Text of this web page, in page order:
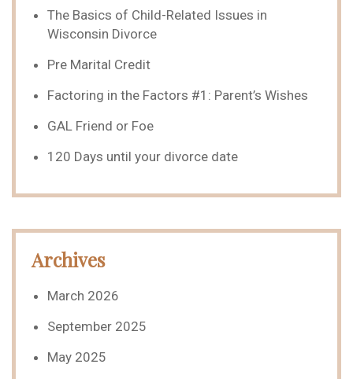
The Basics of Child-Related Issues in
Wisconsin Divorce
Pre Marital Credit
Factoring in the Factors #1: Parent’s Wishes
GAL Friend or Foe
120 Days until your divorce date
Archives
March 2026
September 2025
May 2025